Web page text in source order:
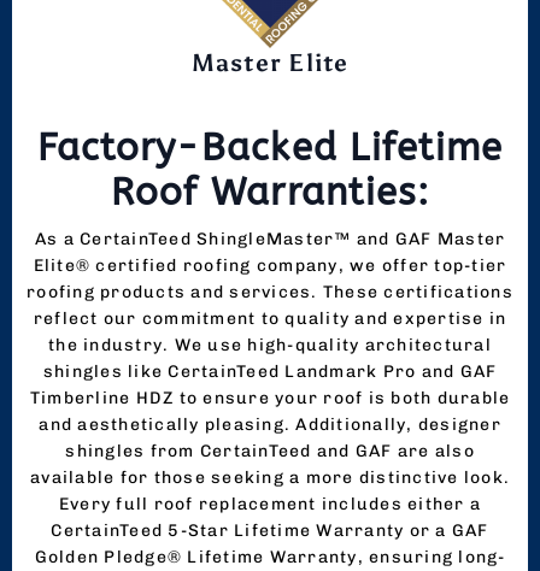
Master Elite
Factory-Backed Lifetime
Roof Warranties:
As a CertainTeed ShingleMaster™ and GAF Master
Elite® certified roofing company, we offer top-tier
roofing products and services. These certifications
reflect our commitment to quality and expertise in
the industry. We use high-quality architectural
shingles like CertainTeed Landmark Pro and GAF
Timberline HDZ to ensure your roof is both durable
and aesthetically pleasing. Additionally, designer
shingles from CertainTeed and GAF are also
available for those seeking a more distinctive look.
Every full roof replacement includes either a
CertainTeed 5-Star Lifetime Warranty or a GAF
Golden Pledge® Lifetime Warranty, ensuring long-